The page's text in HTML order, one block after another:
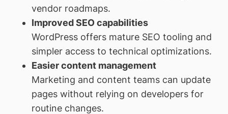
vendor roadmaps.
Improved SEO capabilities
WordPress offers mature SEO tooling and
simpler access to technical optimizations.
Easier content management
Marketing and content teams can update
pages without relying on developers for
routine changes.